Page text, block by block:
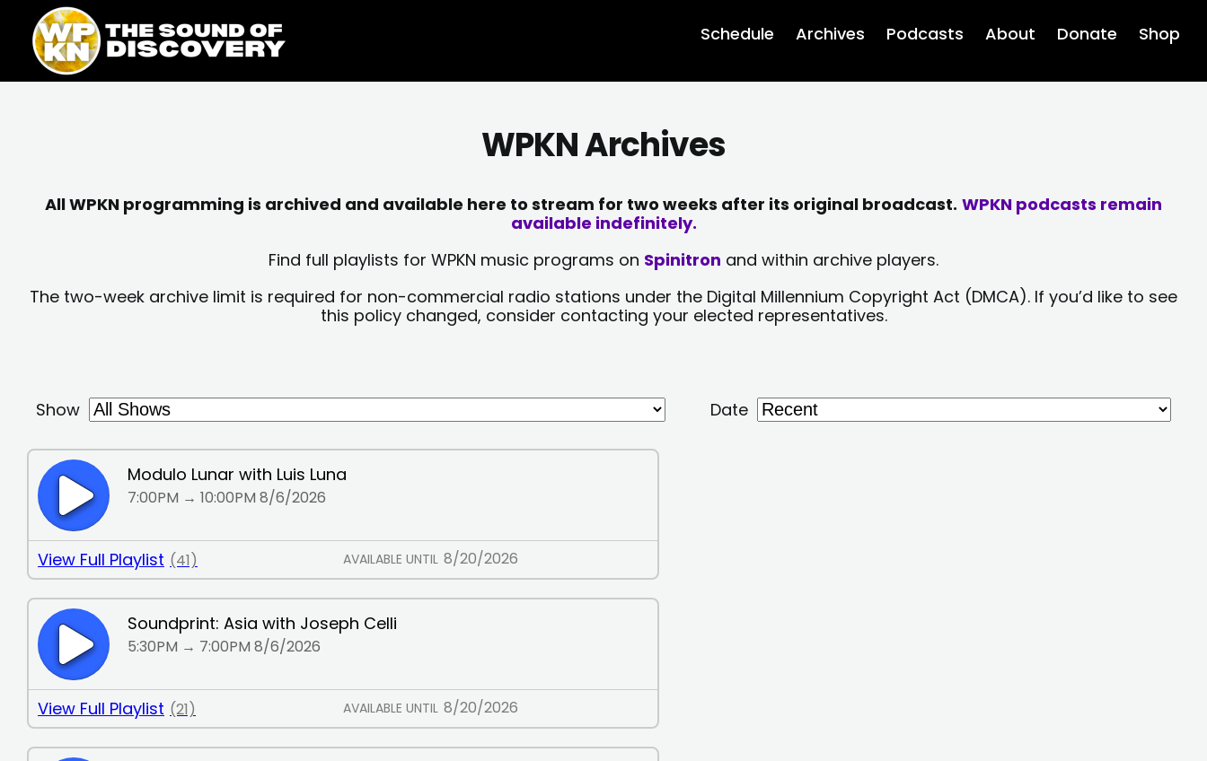
content
content
Schedule Archives Podcasts About Donate Shop
WPKN Archives
All WPKN programming is archived and available here to stream for two weeks after its original broadcast. WPKN podcasts remain
available indefinitely.
Find full playlists for WPKN music programs on Spinitron and within archive players.
The two-week archive limit is required for non-commercial radio stations under the Digital Millennium Copyright Act (DMCA). If you’d like to see
this policy changed, consider contacting your elected representatives.